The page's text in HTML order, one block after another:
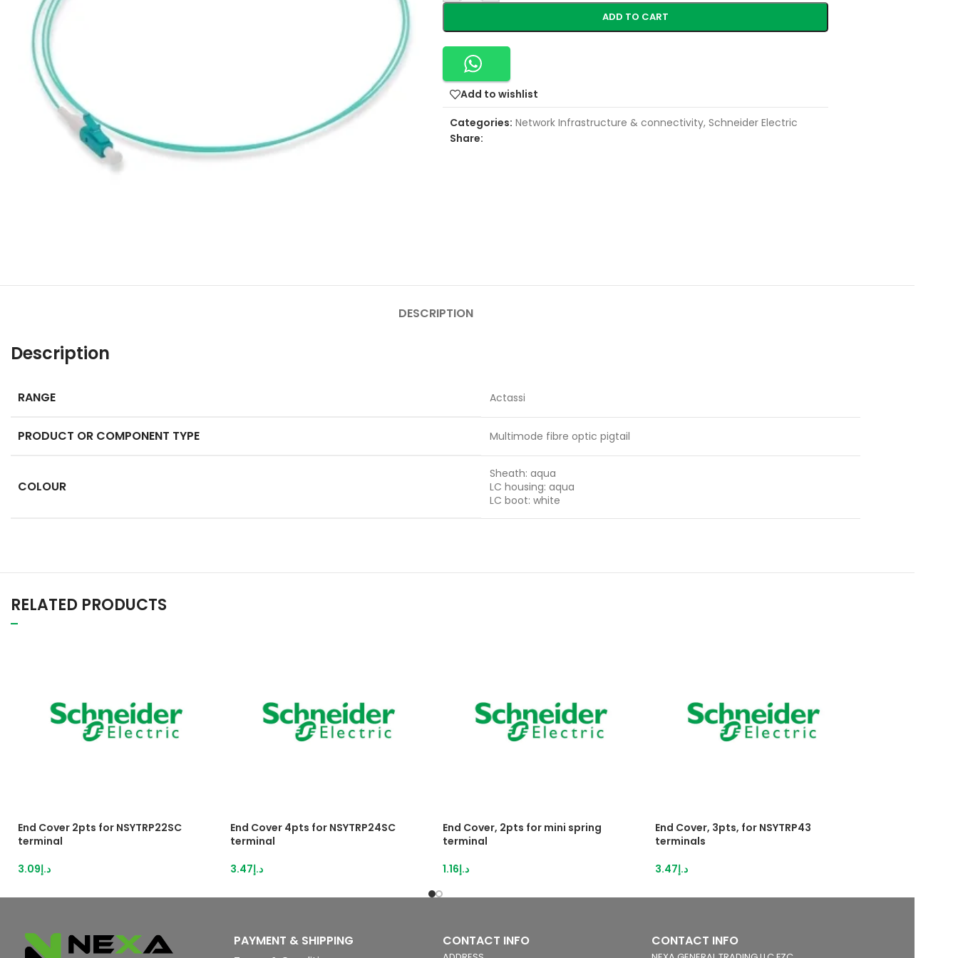
ADD TO CART
Add to wishlist
Categories: Network Infrastructure & connectivity, Schneider Electric
Share:
DESCRIPTION
Description
RANGE Actassi
PRODUCT OR COMPONENT TYPE Multimode fibre optic pigtail
COLOUR
Sheath: aqua
LC housing: aqua
LC boot: white
RELATED PRODUCTS
End Cover 2pts for NSYTRP22SC
terminal
د.إ3.09
End Cover 4pts for NSYTRP24SC
terminal
د.إ3.47
End Cover, 2pts for mini spring
terminal
د.إ1.16
End Cover, 3pts, for NSYTRP43
terminals
د.إ3.47
PAYMENT & SHIPPING CONTACT INFO CONTACT INFO